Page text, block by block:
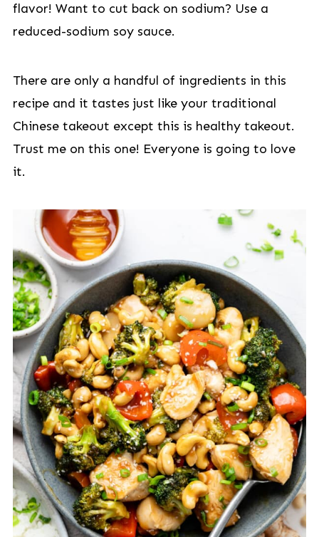
flavor! Want to cut back on sodium? Use a
reduced-sodium soy sauce.
There are only a handful of ingredients in this
recipe and it tastes just like your traditional
Chinese takeout except this is healthy takeout.
Trust me on this one! Everyone is going to love
it.